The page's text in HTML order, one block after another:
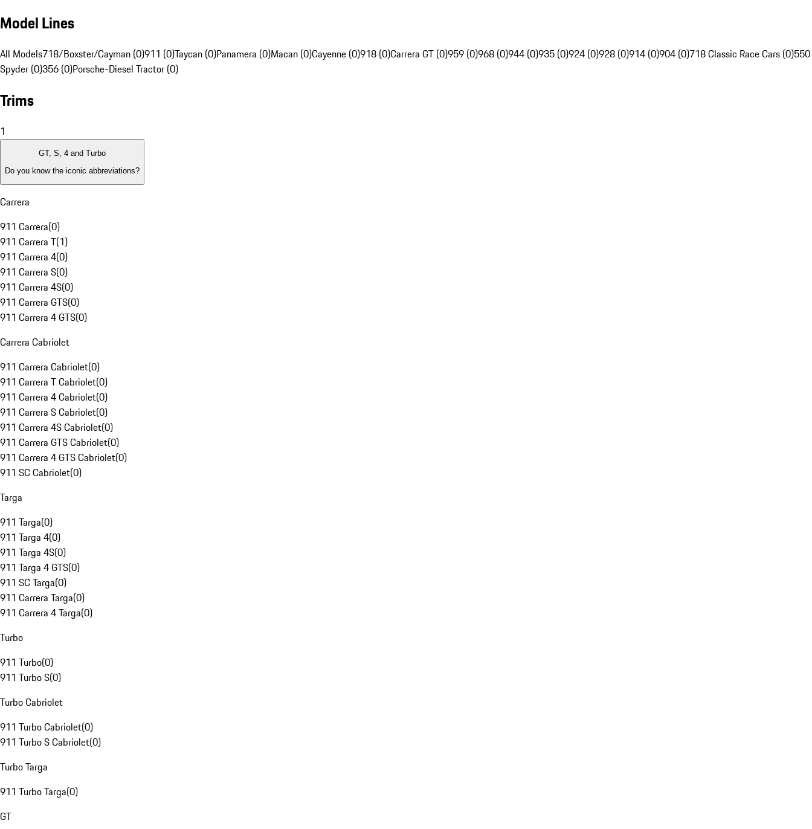
Model Lines
All Models718/Boxster/Cayman (0)911 (0)Taycan (0)Panamera (0)Macan (0)Cayenne (0)918 (0)Carrera GT (0)959 (0)968 (0)944 (0)935 (0)924 (0)928 (0)914 (0)904 (0)718 Classic Race Cars (0)550
Spyder (0)356 (0)Porsche-Diesel Tractor (0)
Trims
1
GT, S, 4 and Turbo
Do you know the iconic abbreviations?
Carrera
911 Carrera(0)
911 Carrera T(1)
911 Carrera 4(0)
911 Carrera S(0)
911 Carrera 4S(0)
911 Carrera GTS(0)
911 Carrera 4 GTS(0)
Carrera Cabriolet
911 Carrera Cabriolet(0)
911 Carrera T Cabriolet(0)
911 Carrera 4 Cabriolet(0)
911 Carrera S Cabriolet(0)
911 Carrera 4S Cabriolet(0)
911 Carrera GTS Cabriolet(0)
911 Carrera 4 GTS Cabriolet(0)
911 SC Cabriolet(0)
Targa
911 Targa(0)
911 Targa 4(0)
911 Targa 4S(0)
911 Targa 4 GTS(0)
911 SC Targa(0)
911 Carrera Targa(0)
911 Carrera 4 Targa(0)
Turbo
911 Turbo(0)
911 Turbo S(0)
Turbo Cabriolet
911 Turbo Cabriolet(0)
911 Turbo S Cabriolet(0)
Turbo Targa
911 Turbo Targa(0)
GT